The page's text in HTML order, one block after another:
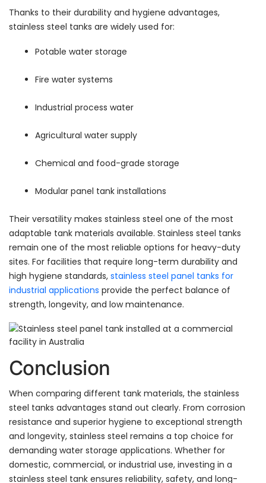
Thanks to their durability and hygiene advantages,
stainless steel tanks are widely used for:
Potable water storage
Fire water systems
Industrial process water
Agricultural water supply
Chemical and food-grade storage
Modular panel tank installations
Their versatility makes stainless steel one of the most
adaptable tank materials available. Stainless steel tanks
remain one of the most reliable options for heavy-duty
sites. For facilities that require long-term durability and
high hygiene standards, stainless steel panel tanks for
industrial applications provide the perfect balance of
strength, longevity, and low maintenance.
Conclusion
When comparing different tank materials, the stainless
steel tanks advantages stand out clearly. From corrosion
resistance and superior hygiene to exceptional strength
and longevity, stainless steel remains a top choice for
demanding water storage applications. Whether for
domestic, commercial, or industrial use, investing in a
stainless steel tank ensures reliability, safety, and long-